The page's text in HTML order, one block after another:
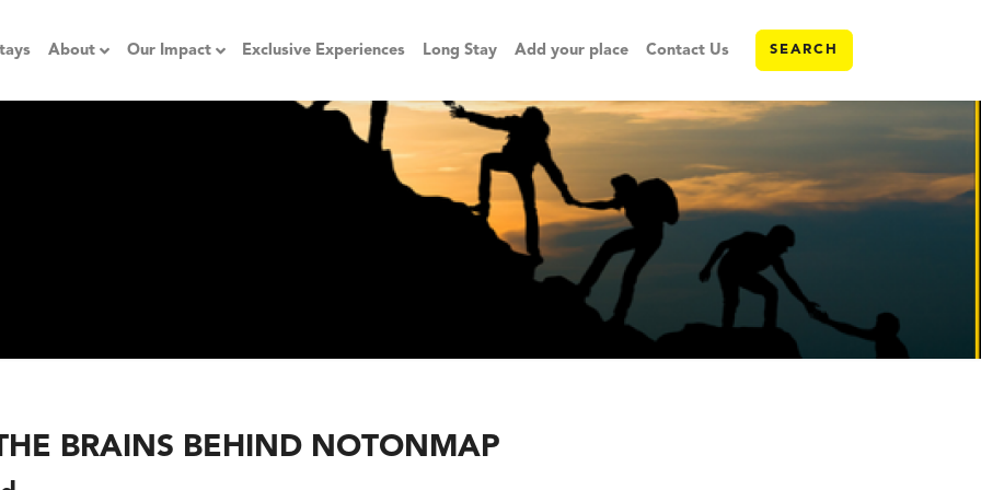
About Our Impact Exclusive Experiences Long Stay Add your place Contact Us SEARCH
BRAINS BEHIND NOTONMAP